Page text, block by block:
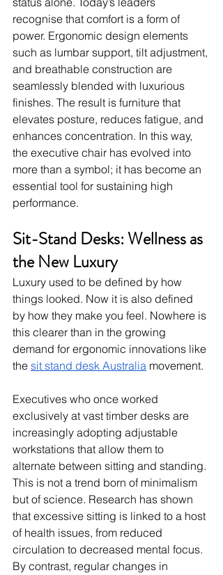
recognise that comfort is a form of
power. Ergonomic design elements
such as lumbar support, tilt adjustment,
and breathable construction are
seamlessly blended with luxurious
finishes. The result is furniture that
elevates posture, reduces fatigue, and
enhances concentration. In this way,
the executive chair has evolved into
more than a symbol; it has become an
essential tool for sustaining high
performance.
Sit-Stand Desks: Wellness as
the New Luxury
Luxury used to be defined by how
things looked. Now it is also defined
by how they make you feel. Nowhere is
this clearer than in the growing
demand for ergonomic innovations like
the sit stand desk Australia movement.
Executives who once worked
exclusively at vast timber desks are
increasingly adopting adjustable
workstations that allow them to
alternate between sitting and standing.
This is not a trend born of minimalism
but of science. Research has shown
that excessive sitting is linked to a host
of health issues, from reduced
circulation to decreased mental focus.
By contrast, regular changes in